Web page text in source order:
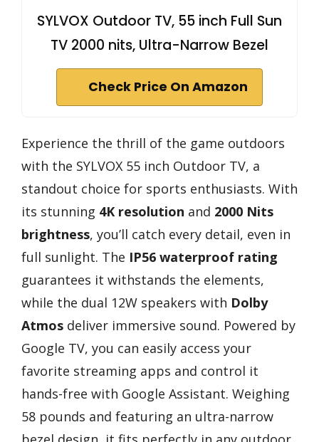
SYLVOX Outdoor TV, 55 inch Full Sun
TV 2000 nits, Ultra-Narrow Bezel
Check Price On Amazon
Experience the thrill of the game outdoors
with the SYLVOX 55 inch Outdoor TV, a
standout choice for sports enthusiasts. With
its stunning 4K resolution and 2000 Nits
brightness, you’ll catch every detail, even in
full sunlight. The IP56 waterproof rating
guarantees it withstands the elements,
while the dual 12W speakers with Dolby
Atmos deliver immersive sound. Powered by
Google TV, you can easily access your
favorite streaming apps and control it
hands-free with Google Assistant. Weighing
58 pounds and featuring an ultra-narrow